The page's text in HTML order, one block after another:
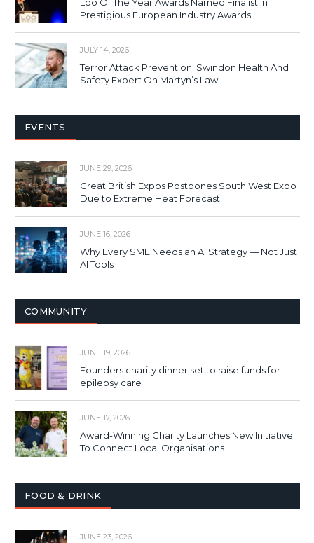
Prestigious European Industry Awards
JULY 14, 2026
Terror Attack Prevention: Swindon Health And
Safety Expert On Martyn’s Law
EVENTS
JUNE 29, 2026
Great British Expos Postpones South West Expo
Due to Extreme Heat Forecast
JUNE 16, 2026
Why Every SME Needs an AI Strategy — Not Just
AI Tools
COMMUNITY
JUNE 19, 2026
Founders charity dinner set to raise funds for
epilepsy care
JUNE 17, 2026
Award-Winning Charity Launches New Initiative
To Connect Local Organisations
FOOD & DRINK
JUNE 23, 2026